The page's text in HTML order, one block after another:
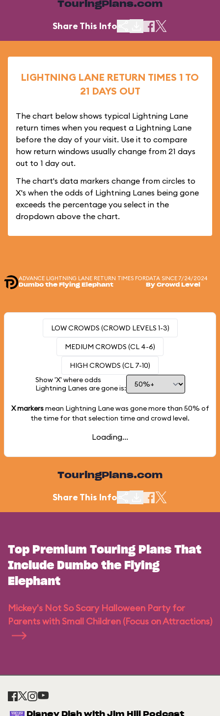
TouringPlans.com
Share This Info
LIGHTNING LANE RETURN TIMES 1 TO
21 DAYS OUT
The chart below shows typical Lightning Lane
return times when you request a Lightning Lane
before the day of your visit. Use it to compare
how return windows usually change from 21 days
out to 1 day out.
The chart's data markers change from circles to
X's when the odds of Lightning Lanes being gone
exceeds the percentage you select in the
dropdown above the chart.
ADVANCE LIGHTNING LANE RETURN TIMES FOR
Dumbo the Flying Elephant
DATA SINCE 7/24/2024
By Crowd Level
LOW CROWDS (CROWD LEVELS 1-3)
MEDIUM CROWDS (CL 4-6)
HIGH CROWDS (CL 7-10)
Show 'X' where odds
Lightning Lanes are gone is:
X markersmean Lightning Lane was gone more than 50% of
the time for that selection time and crowd level.
Loading...
TouringPlans.com
Share This Info
Top Premium Touring Plans That
Include Dumbo the Flying
Elephant
Mickey's Not So Scary Halloween Party for
Parents with Small Children (Focus on Attractions)
Disney Dish with Jim Hill Podcast